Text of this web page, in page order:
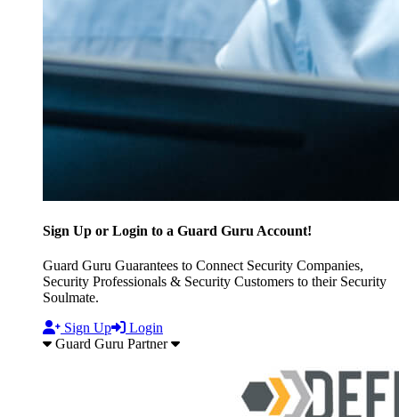
Sign Up or Login to a Guard Guru Account!
Guard Guru Guarantees to Connect Security Companies,
Security Professionals & Security Customers to their Security
Soulmate.
Sign Up
Login
Guard Guru Partner